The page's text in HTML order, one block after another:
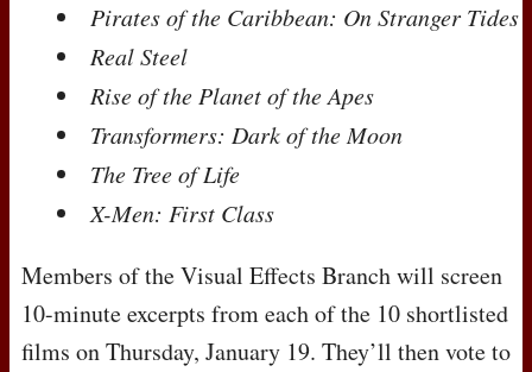
Pirates of the Caribbean: On Stranger Tides
Real Steel
Rise of the Planet of the Apes
Transformers: Dark of the Moon
The Tree of Life
X-Men: First Class
Members of the Visual Effects Branch will screen
10-minute excerpts from each of the 10 shortlisted
films on Thursday, January 19. They’ll then vote to